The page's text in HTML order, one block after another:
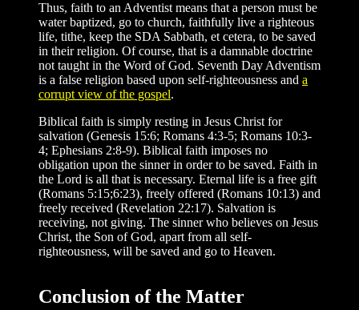
Thus, faith to an Adventist means that a person must be
water baptized, go to church, faithfully live a righteous
life, tithe, keep the SDA Sabbath, et cetera, to be saved
in their religion. Of course, that is a damnable doctrine
not taught in the Word of God. Seventh Day Adventism
is a false religion based upon self-righteousness and a
corrupt view of the gospel.
Biblical faith is simply resting in Jesus Christ for
salvation (Genesis 15:6; Romans 4:3-5; Romans 10:3-
4; Ephesians 2:8-9). Biblical faith imposes no
obligation upon the sinner in order to be saved. Faith in
the Lord is all that is necessary. Eternal life is a free gift
(Romans 5:15;6:23), freely offered (Romans 10:13) and
freely received (Revelation 22:17). Salvation is
receiving, not giving. The sinner who believes on Jesus
Christ, the Son of God, apart from all self-
righteousness, will be saved and go to Heaven.
Conclusion of the Matter